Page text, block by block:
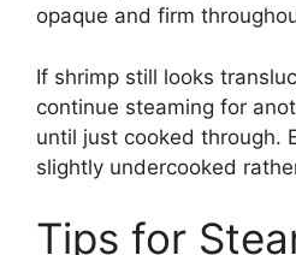
opaque and firm
If shrimp still looks
continue steaming for
until just cooked through.
slightly undercooked
Tips for